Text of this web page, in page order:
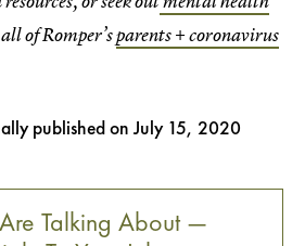
of Romper’sparents + coronavirus
published onJuly 15, 2020
Talking About —